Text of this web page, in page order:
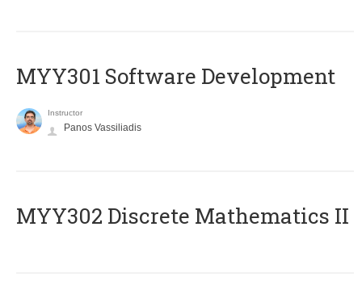
MYY301 Software Development
Instructor
Panos Vassiliadis
MYY302 Discrete Mathematics II